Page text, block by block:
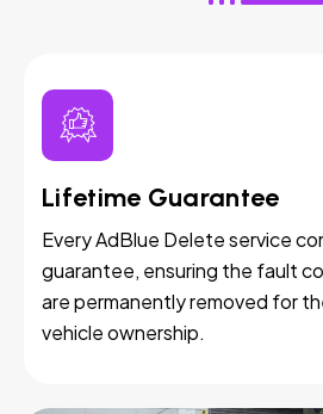
Lifetime Guarantee
Every AdBlue Delete service
guarantee, ensuring the fault
are permanently removed for
vehicle ownership.